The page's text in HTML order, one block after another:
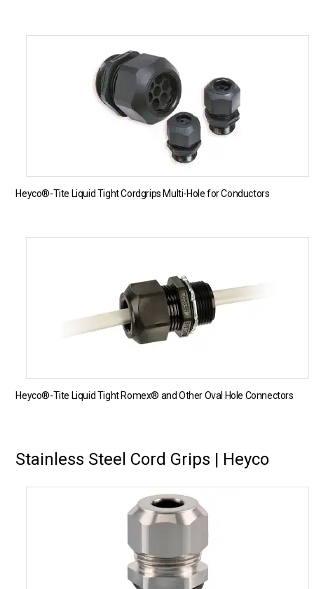
Heyco®-Tite Liquid Tight Cordgrips Multi-Hole for Conductors
Heyco®-Tite Liquid Tight Romex® and Other Oval Hole Connectors
Stainless Steel Cord Grips | Heyco